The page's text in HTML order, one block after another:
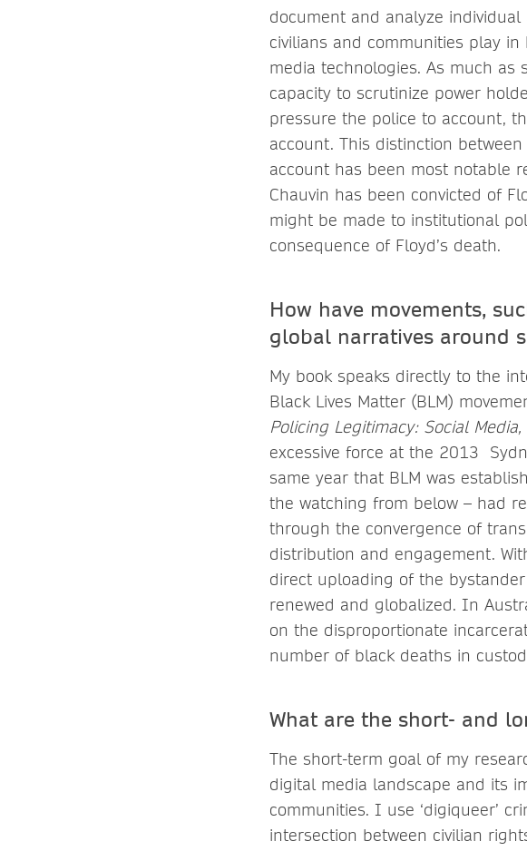
document and analyze
civilians and communities play
media technologies. As much
capacity to scrutinize power
pressure the police to account,
account. This distinction
account has been most notable
Chauvin has been convicted of
might be made to institutional
consequence of Floyd’s death.
How have movements,
global narratives around
My book speaks directly to the
Black Lives Matter (BLM)
Policing Legitimacy: Social
excessive force at the 2013
same year that BLM was
the watching from below – had
through the convergence of
distribution and engagement.
direct uploading of the
renewed and globalized. In
on the disproportionate
number of black deaths in
What are the short- and
The short-term goal of my
digital media landscape and its
communities. I use ‘digiqueer’
intersection between civilian